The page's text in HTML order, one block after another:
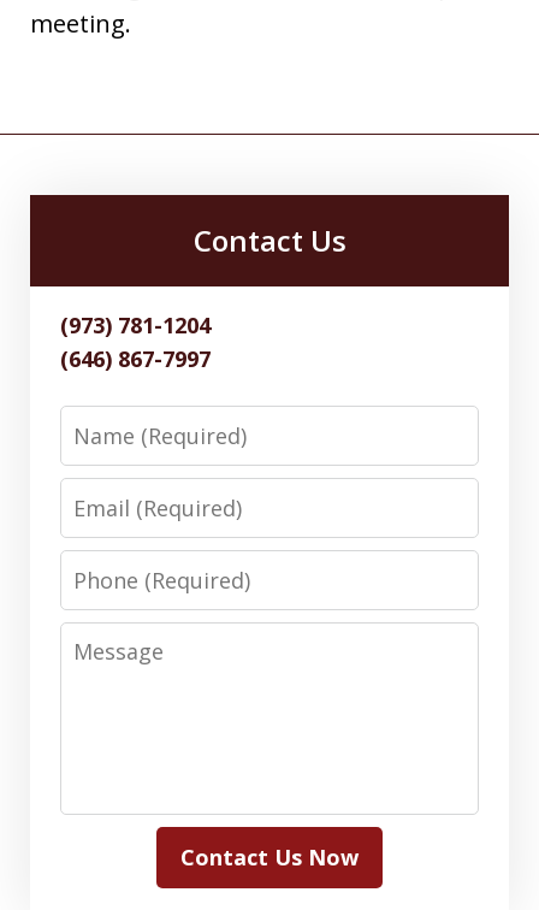
meeting.
Contact Us
(973) 781-1204
(646) 867-7997
Name
Email
Phone
Message
Contact Us Now